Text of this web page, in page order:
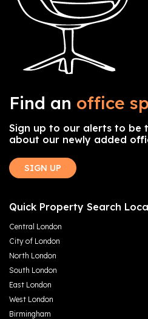
Find an office
Sign up to our alerts to be
about our newly added
SIGN UP
Quick Property Search
Central London
City of London
North London
South London
East London
West London
Birmingham